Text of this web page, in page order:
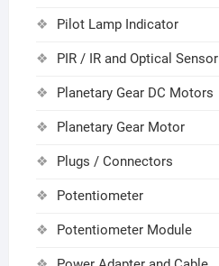
Pilot Lamp Indicator
PIR / IR and Optical Sensor
Planetary Gear DC Motors
Planetary Gear Motor
Plugs / Connectors
Potentiometer
Potentiometer Module